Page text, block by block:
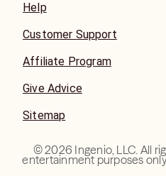
Help
Customer Support
Affiliate Program
Give Advice
Sitemap
©2026 Ingenio, LLC. All
entertainment purposes